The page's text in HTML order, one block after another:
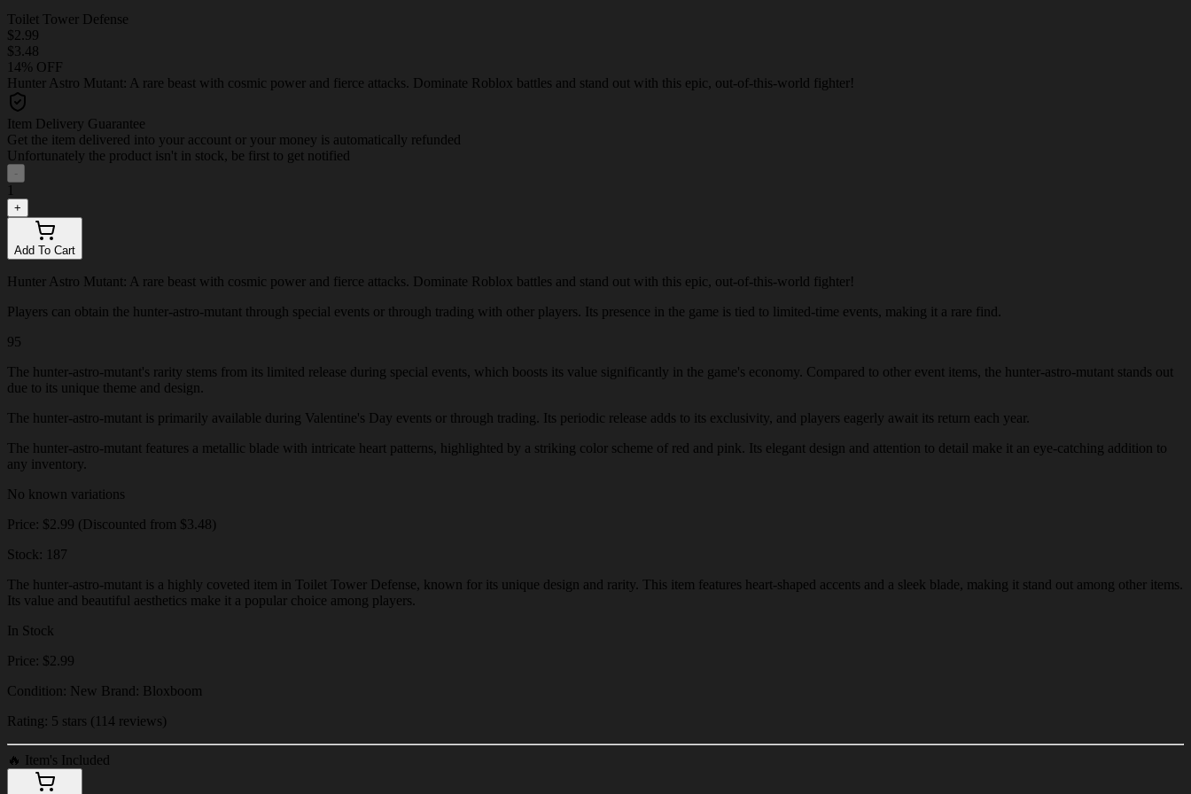
Toilet Tower Defense
$2.99
$3.48
14% OFF
Hunter Astro Mutant: A rare beast with cosmic power and fierce attacks. Dominate Roblox battles and stand out with this epic, out-of-this-world fighter!
Item Delivery Guarantee
Get the item delivered into your account or your money is automatically refunded
Unfortunately the product isn't in stock, be first to get notified
-
1
+
Add To Cart
Hunter Astro Mutant: A rare beast with cosmic power and fierce attacks. Dominate Roblox battles and stand out with this epic, out-of-this-world fighter!
Players can obtain the hunter-astro-mutant through special events or through trading with other players. Its presence in the game is tied to limited-time events, making it a rare find.
95
The hunter-astro-mutant's rarity stems from its limited release during special events, which boosts its value significantly in the game's economy. Compared to other event items, the hunter-astro-mutant stands out
due to its unique theme and design.
The hunter-astro-mutant is primarily available during Valentine's Day events or through trading. Its periodic release adds to its exclusivity, and players eagerly await its return each year.
The hunter-astro-mutant features a metallic blade with intricate heart patterns, highlighted by a striking color scheme of red and pink. Its elegant design and attention to detail make it an eye-catching addition to
any inventory.
No known variations
Price: $2.99 (Discounted from $3.48)
Stock: 187
The hunter-astro-mutant is a highly coveted item in Toilet Tower Defense, known for its unique design and rarity. This item features heart-shaped accents and a sleek blade, making it stand out among other items.
Its value and beautiful aesthetics make it a popular choice among players.
In Stock
Price: $2.99
Condition: New Brand: Bloxboom
Rating: 5 stars (114 reviews)
🔥 Item's Included